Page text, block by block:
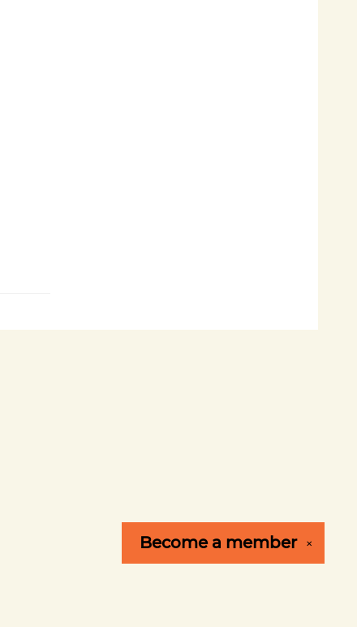
✕
Become a member